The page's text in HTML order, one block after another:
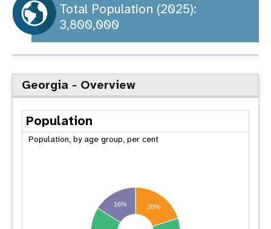
Total Population (2025):
3,800,000
Georgia - Overview
Population
Population, by age group, per cent
20%
16%